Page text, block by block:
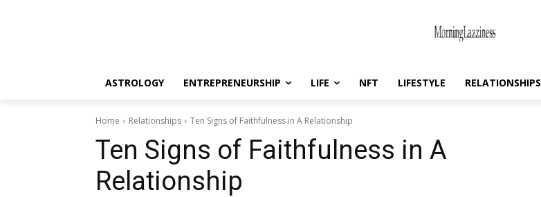
ASTROLOGY ENTREPRENEURSHIP LIFE NFT LIFESTYLE RELATIONSHIPS
Home Relationships Ten Signs of Faithfulness in A Relationship
Ten Signs of Faithfulness in A
Relationship